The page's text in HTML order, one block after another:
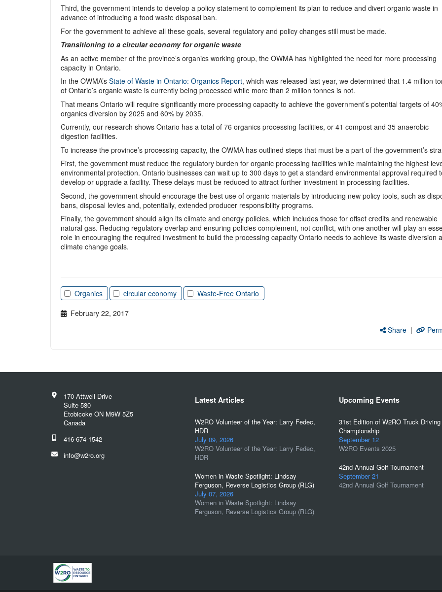
Third, the government intends to develop a policy statement to complement its plan to reduce and divert organic waste in
advance of introducing a food waste disposal ban.
For the government to achieve all these goals, several regulatory and policy changes still must be made.
Transitioning to a circular economy for organic waste
As an active member of the province’s organics working group, the OWMA has highlighted the need for more processing
capacity in Ontario.
In the OWMA’s State of Waste in Ontario: Organics Report, which was released last year, we determined that 1.4 million
of Ontario’s organic waste is currently being processed while more than 2 million tonnes is not.
That means Ontario will require significantly more processing capacity to achieve the government’s potential targets of
organics diversion by 2025 and 60% by 2035.
Currently, our research shows Ontario has a total of 76 organics processing facilities, or 41 compost and 35 anaerobic
digestion facilities.
To increase the province’s processing capacity, the OWMA has outlined steps that must be a part of the government’s
First, the government must reduce the regulatory burden for organic processing facilities while maintaining the highest
environmental protection. Ontario businesses can wait up to 300 days to get a standard environmental approval required
develop or upgrade a facility. These delays must be reduced to attract further investment in processing facilities.
Second, the government should encourage the best use of organic materials by introducing new policy tools, such as
bans, disposal levies and, potentially, extended producer responsibility programs.
Finally, the government should align its climate and energy policies, which includes those for offset credits and renewable
natural gas. Reducing regulatory overlap and ensuring policies complement, not conflict, with one another will play an
role in encouraging the required investment to build the processing capacity Ontario needs to achieve its waste diversion
climate change goals.
Organics circular economy
Waste-Free Ontario
February 22, 2017
Share|
170 Attwell Drive
Suite 580
Etobicoke ON M9W 5Z5
Canada
416-674-1542
info@w2ro.org
Latest Articles
W2RO Volunteer of the Year: Larry Fedec,
HDR
July 09, 2026
W2RO Volunteer of the Year: Larry Fedec,
HDR
Women in Waste Spotlight: Lindsay
Ferguson, Reverse Logistics Group (RLG)
July 07, 2026
Women in Waste Spotlight: Lindsay
Ferguson, Reverse Logistics Group (RLG)
Upcoming Events
31st Edition of W2RO Truck Driving
Championship
September 12
W2RO Events 2025
42nd Annual Golf Tournament
September 21
42nd Annual Golf Tournament